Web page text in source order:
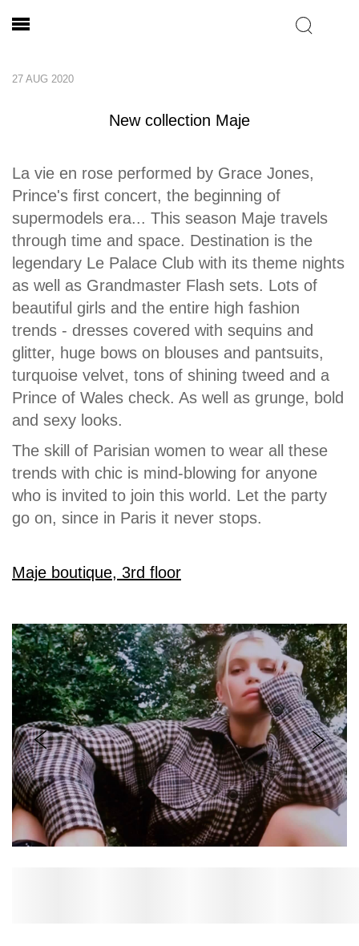
27 AUG 2020
New collection Maje
La vie en rose performed by Grace Jones,
Prince's first concert, the beginning of
supermodels era... This season Maje travels
through time and space. Destination is the
legendary Le Palace Club with its theme nights
as well as Grandmaster Flash sets. Lots of
beautiful girls and the entire high fashion
trends - dresses covered with sequins and
glitter, huge bows on blouses and pantsuits,
turquoise velvet, tons of shining tweed and a
Prince of Wales check. As well as grunge, bold
and sexy looks.
The skill of Parisian women to wear all these
trends with chic is mind-blowing for anyone
who is invited to join this world. Let the party
go on, since in Paris it never stops.
Maje boutique, 3rd floor